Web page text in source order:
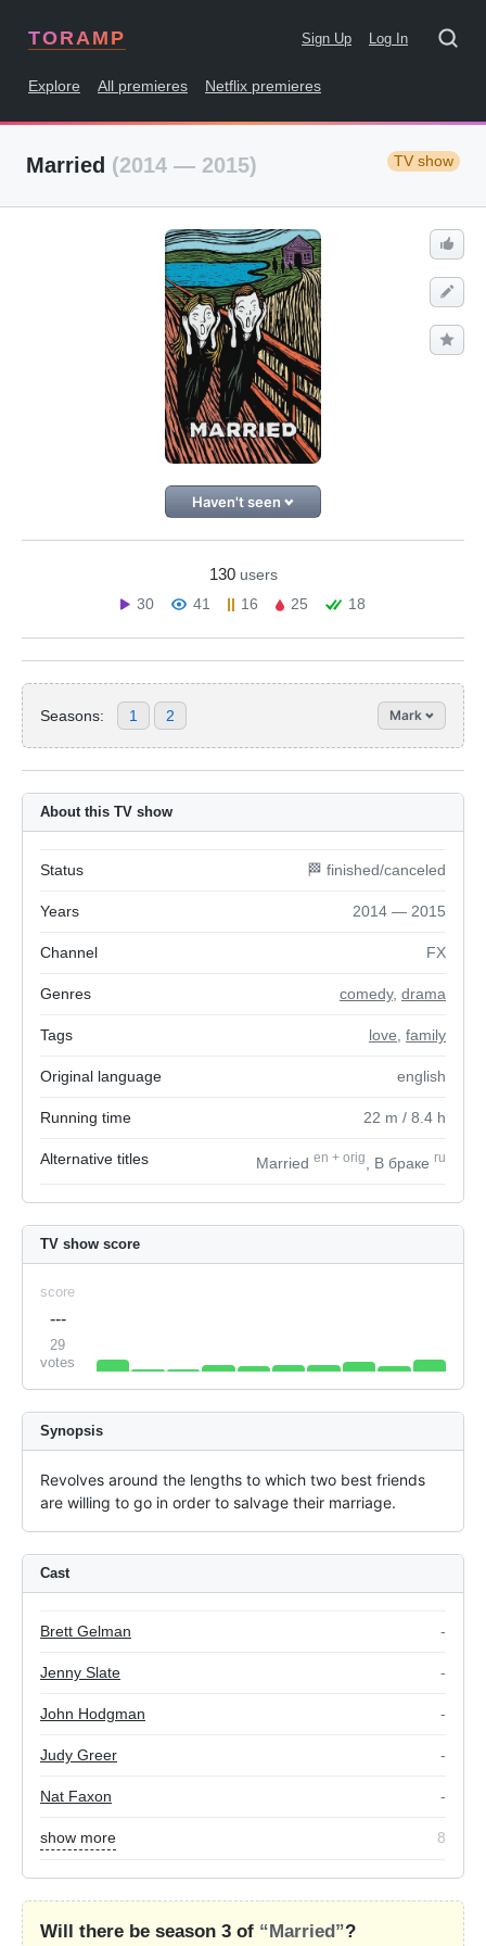
TORAMP Sign Up Log In
Explore All premieres Netflix premieres
Married (2014 — 2015) TV show
Haven't seen
130 users
30
41 16 25 18
Seasons: 1 2 Mark
About this TV show
Status 🏁 finished/canceled
Years 2014 — 2015
Channel FX
Genres comedy, drama
Tags love family
Original language english
Running time 22 m / 8.4 h
Alternative titles Married en + orig , В браке ru
TV show score
score
---
29
votes
Synopsis
Revolves around the lengths to which two best friends
are willing to go in order to salvage their marriage.
Cast
Brett Gelman -
Jenny Slate -
John Hodgman -
Judy Greer -
Nat Faxon -
show more 8
Will there be season 3 of “Married”?